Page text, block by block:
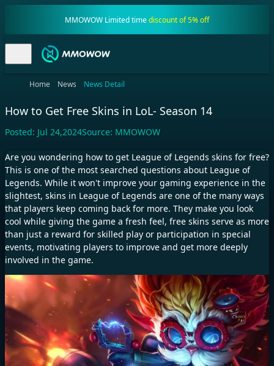
MMOWOW Limited timediscount of 5% off
Home News News Detail
How to Get Free Skins in LoL- Season 14
Posted: Jul 24,2024Source: MMOWOW
Are you wondering how to get League of Legends skins for free?
This is one of the most searched questions about League of
Legends. While it won't improve your gaming experience in the
slightest, skins in League of Legends are one of the many ways
that players keep coming back for more. They make you look
cool while giving the game a fresh feel, free skins serve as more
than just a reward for skilled play or participation in special
events, motivating players to improve and get more deeply
involved in the game.